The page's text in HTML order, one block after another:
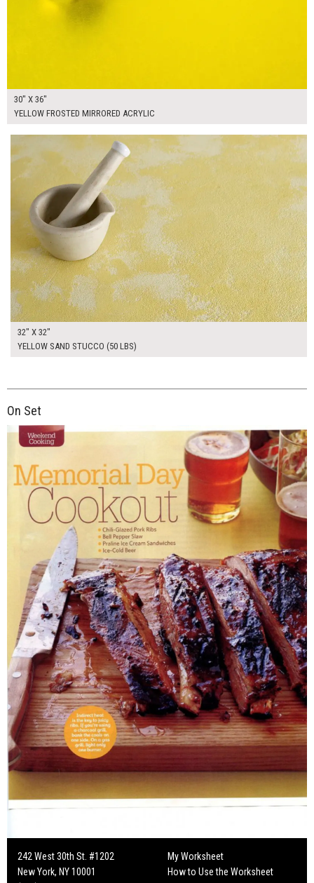
30" X 36"
YELLOW FROSTED MIRRORED ACRYLIC
32" X 32"
YELLOW SAND STUCCO (50 LBS)
On Set
242 West 30th St. #1202
New York, NY 10001
My Worksheet
How to Use the Worksheet